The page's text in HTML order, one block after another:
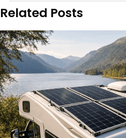
Related Posts